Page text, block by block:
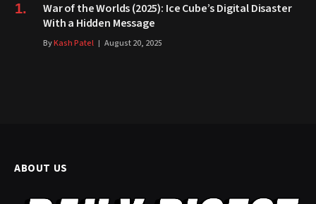
War of the Worlds (2025): Ice Cube’s Digital Disaster
With a Hidden Message
ByKash Patel August 20, 2025
ABOUT US